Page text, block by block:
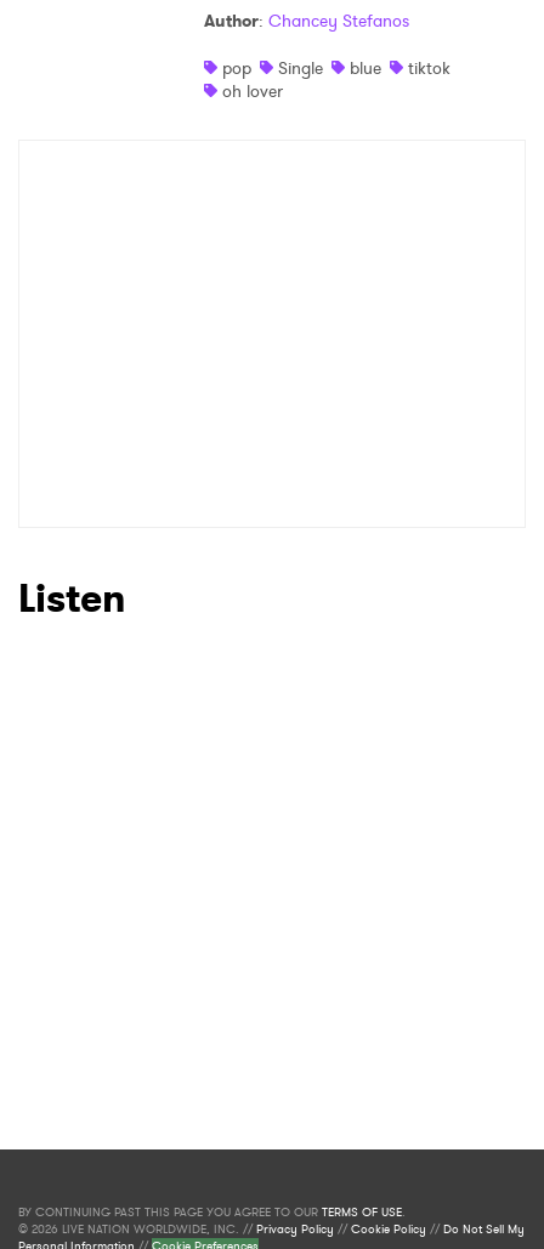
Author: Chancey Stefanos
pop
Single blue
tiktok
oh lover
Listen
BY CONTINUING PAST THIS PAGE YOU AGREE TO OUR TERMS OF USE.
© 2026 LIVE NATION WORLDWIDE, INC. //Privacy Policy //Cookie Policy //Do Not Sell My